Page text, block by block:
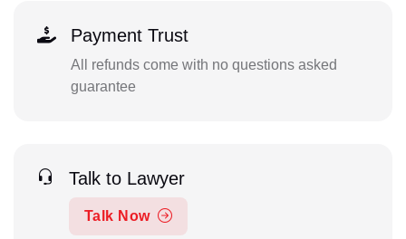
Payment Trust
All refunds come with no questions asked
guarantee
Talk to Lawyer
Talk Now